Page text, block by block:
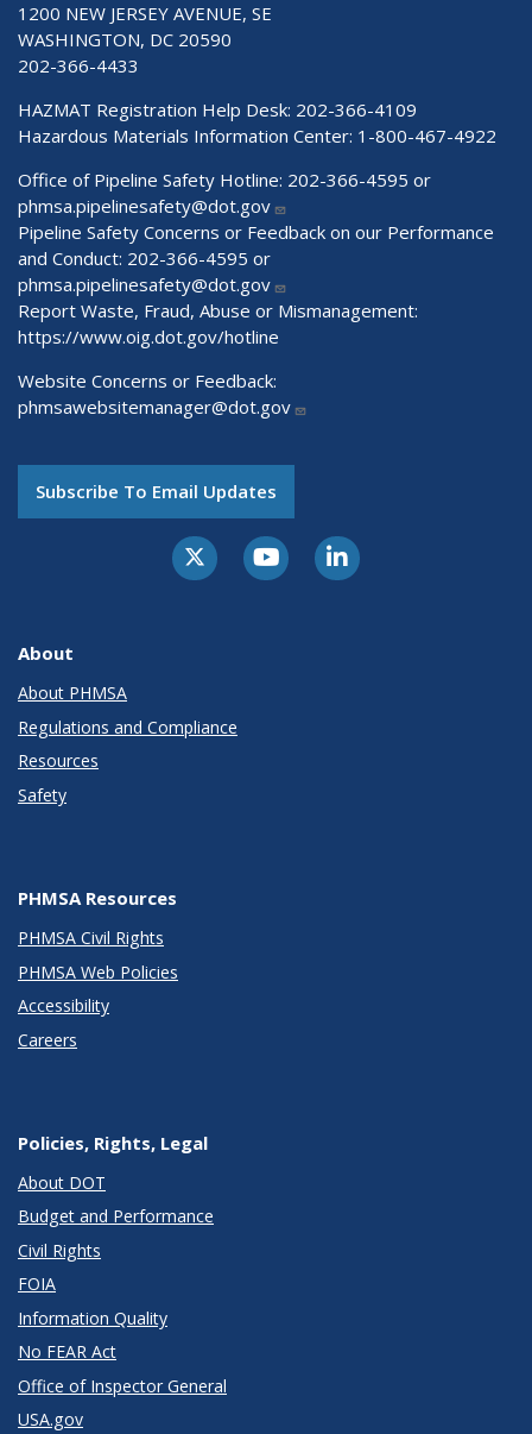
1200 NEW JERSEY AVENUE, SE
WASHINGTON, DC 20590
202-366-4433
HAZMAT Registration Help Desk: 202-366-4109
Hazardous Materials Information Center: 1-800-467-4922
Office of Pipeline Safety Hotline: 202-366-4595 or
phmsa.pipelinesafety@dot.gov
Pipeline Safety Concerns or Feedback on our Performance
and Conduct: 202-366-4595 or
phmsa.pipelinesafety@dot.gov
Report Waste, Fraud, Abuse or Mismanagement:
https://www.oig.dot.gov/hotline
Website Concerns or Feedback:
phmsawebsitemanager@dot.gov
Subscribe To Email Updates
About
About PHMSA
Regulations and Compliance
Resources
Safety
PHMSA Resources
PHMSA Civil Rights
PHMSA Web Policies
Accessibility
Careers
Policies, Rights, Legal
About DOT
Budget and Performance
Civil Rights
FOIA
Information Quality
No FEAR Act
Office of Inspector General
USA.gov